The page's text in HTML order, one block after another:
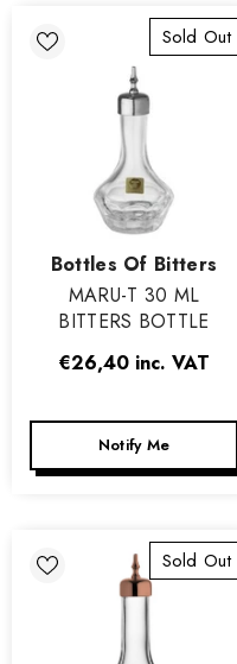
Sold Out
Vendor:
Bottles Of Bitters
MARU-T 30 ML
BITTERS BOTTLE
€26,40 inc. VAT
Notify Me
Sold Out